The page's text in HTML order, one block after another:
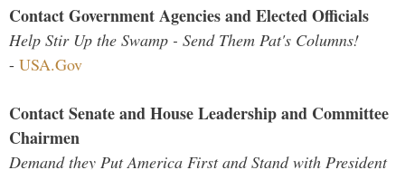
Contact Government Agencies and Elected Officials
Help Stir Up the Swamp - Send Them Pat's Columns!
- USA.Gov
Contact Senate and House Leadership and Committee
Chairmen
Demand they Put America First and Stand with President